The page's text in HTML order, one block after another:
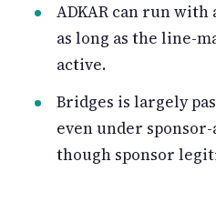
ADKAR can run with
as long as the line-
active.
Bridges is largely
even under
though sponsor